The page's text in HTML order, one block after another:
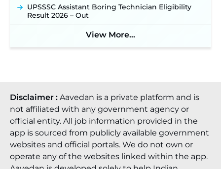
UPSSSC Assistant Boring Technician Eligibility
Result 2026 – Out
View More...
Disclaimer : Aavedan is a private platform and is
not affiliated with any government agency or
official entity. All job information provided in the
app is sourced from publicly available government
websites and official portals. We do not own or
operate any of the websites linked within the app.